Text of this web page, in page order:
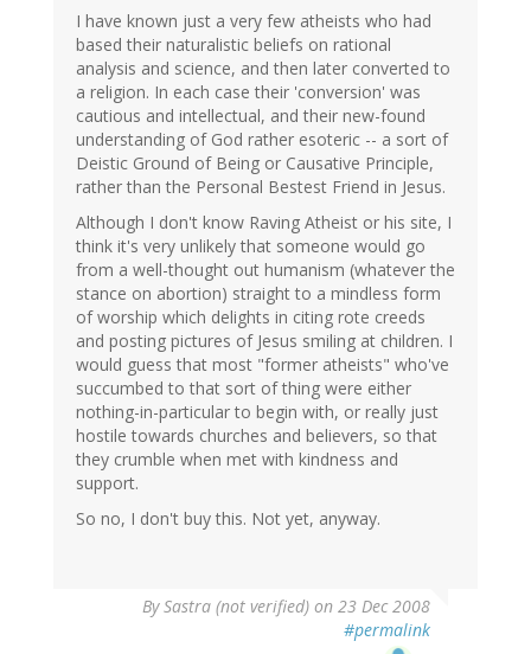
I have known just a very few atheists who had
based their naturalistic beliefs on rational
analysis and science, and then later converted to
a religion. In each case their 'conversion' was
cautious and intellectual, and their new-found
understanding of God rather esoteric -- a sort of
Deistic Ground of Being or Causative Principle,
rather than the Personal Bestest Friend in Jesus.
Although I don't know Raving Atheist or his site, I
think it's very unlikely that someone would go
from a well-thought out humanism (whatever the
stance on abortion) straight to a mindless form
of worship which delights in citing rote creeds
and posting pictures of Jesus smiling at children. I
would guess that most "former atheists" who've
succumbed to that sort of thing were either
nothing-in-particular to begin with, or really just
hostile towards churches and believers, so that
they crumble when met with kindness and
support.
So no, I don't buy this. Not yet, anyway.
BySastra (not verified) on 23 Dec 2008
#permalink